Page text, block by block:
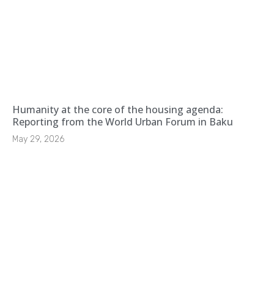
Humanity at the core of the housing agenda:
Reporting from the World Urban Forum in Baku
May 29, 2026